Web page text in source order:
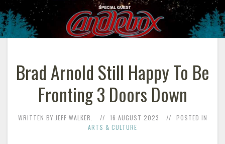
Brad Arnold Still Happy To Be
Fronting 3 Doors Down
WRITTEN BY JEFF WALKER. 16 AUGUST 2023
POSTED IN
ARTS & CULTURE